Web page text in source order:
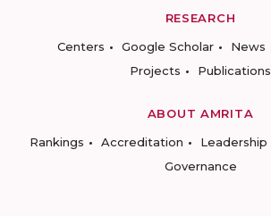
RESEARCH
Centers
Google Scholar News
Projects
Publications
ABOUT AMRITA
Rankings
Accreditation Leadership
Governance